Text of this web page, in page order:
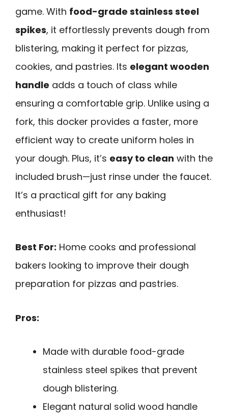
game. With food-grade stainless steel
spikes, it effortlessly prevents dough from
blistering, making it perfect for pizzas,
cookies, and pastries. Its elegant wooden
handle adds a touch of class while
ensuring a comfortable grip. Unlike using a
fork, this docker provides a faster, more
efficient way to create uniform holes in
your dough. Plus, it’s easy to clean with the
included brush—just rinse under the faucet.
It’s a practical gift for any baking
enthusiast!
Best For: Home cooks and professional
bakers looking to improve their dough
preparation for pizzas and pastries.
Pros:
Made with durable food-grade
stainless steel spikes that prevent
dough blistering.
Elegant natural solid wood handle